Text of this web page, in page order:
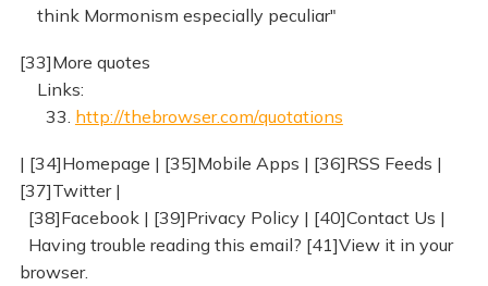
think Mormonism especially peculiar"
[33]More quotes
Links:
33. http://thebrowser.com/quotations
| [34]Homepage | [35]Mobile Apps | [36]RSS Feeds |
[37]Twitter |
[38]Facebook | [39]Privacy Policy | [40]Contact Us |
Having trouble reading this email? [41]View it in your
browser.